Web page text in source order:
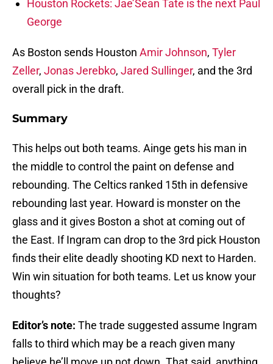
Houston Rockets: Jae’Sean Tate is the next Paul
George
As Boston sends Houston Amir Johnson, Tyler
Zeller, Jonas Jerebko, Jared Sullinger, and the 3rd
overall pick in the draft.
Summary
This helps out both teams. Ainge gets his man in
the middle to control the paint on defense and
rebounding. The Celtics ranked 15th in defensive
rebounding last year. Howard is monster on the
glass and it gives Boston a shot at coming out of
the East. If Ingram can drop to the 3rd pick Houston
finds their elite deadly shooting KD next to Harden.
Win win situation for both teams. Let us know your
thoughts?
Editor’s note: The trade suggested assume Ingram
falls to third which may be a reach given many